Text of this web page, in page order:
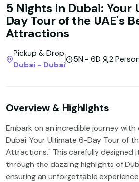
5 Nights in Dubai:
Day Tour of the UAE's
Attractions
Pickup & Drop
Dubai - Dubai
5N - 6D 2
Overview & Highlights
Embark on an incredible journey with
Dubai: Your Ultimate 6-Day Tour of
Attractions." This carefully designed
through the dazzling highlights of
ensuring an unforgettable